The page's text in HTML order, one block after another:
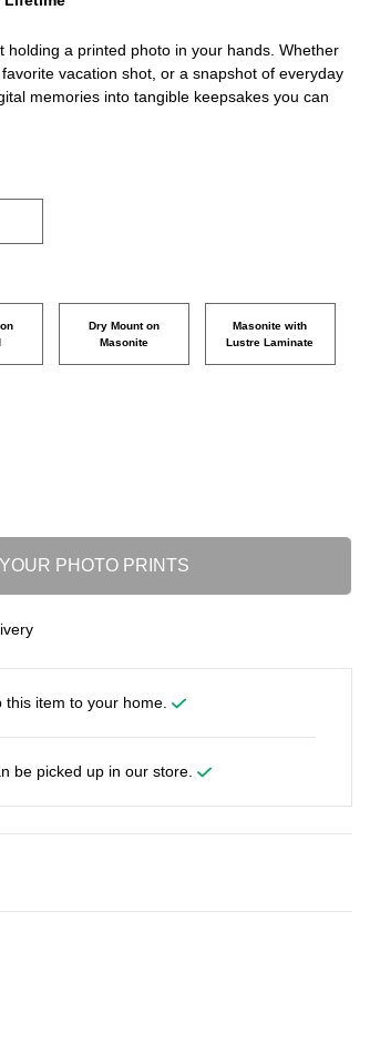
holding a printed photo in your hands. Whether
vacation shot, or a snapshot of everyday
memories into tangible keepsakes you can
Dry Mount on
Masonite
Masonite with
Lustre Laminate
PHOTO PRINTS
this item to your home.
be picked up in our store.